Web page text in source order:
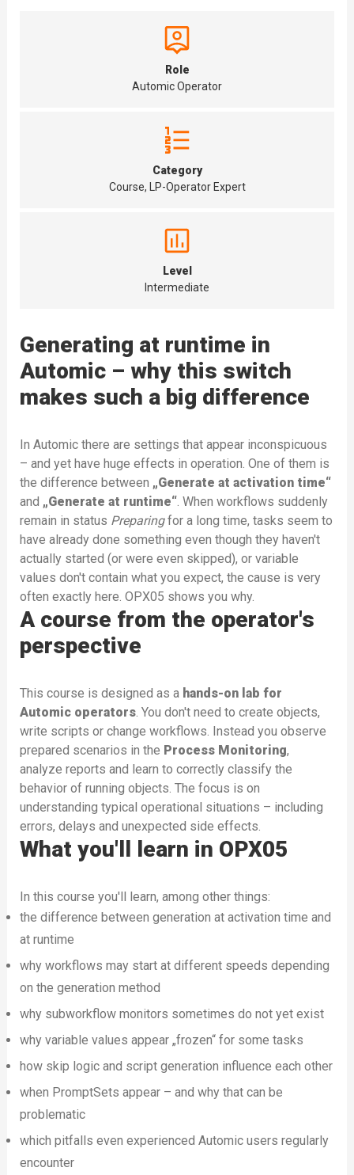
Role
Automic Operator
Category
Course, LP-Operator Expert
Level
Intermediate
Generating at runtime in
Automic – why this switch
makes such a big difference
In Automic there are settings that appear inconspicuous
– and yet have huge effects in operation. One of them is
the difference between „Generate at activation time“
and „Generate at runtime“. When workflows suddenly
remain in status Preparingfor a long time, tasks seem to
have already done something even though they haven't
actually started (or were even skipped), or variable
values don't contain what you expect, the cause is very
often exactly here. OPX05 shows you why.
A course from the operator's
perspective
This course is designed as a hands-on lab for
Automic operators. You don't need to create objects,
write scripts or change workflows. Instead you observe
prepared scenarios in the Process Monitoring,
analyze reports and learn to correctly classify the
behavior of running objects. The focus is on
understanding typical operational situations – including
errors, delays and unexpected side effects.
What you'll learn in OPX05
In this course you'll learn, among other things:
the difference between generation at activation time and
at runtime
why workflows may start at different speeds depending
on the generation method
why subworkflow monitors sometimes do not yet exist
why variable values appear „frozen“ for some tasks
how skip logic and script generation influence each other
when PromptSets appear – and why that can be
problematic
which pitfalls even experienced Automic users regularly
encounter